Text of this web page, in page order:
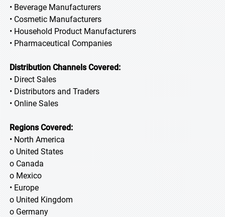
• Beverage Manufacturers
• Cosmetic Manufacturers
• Household Product Manufacturers
• Pharmaceutical Companies
Distribution Channels Covered:
• Direct Sales
• Distributors and Traders
• Online Sales
Regions Covered:
• North America
o United States
o Canada
o Mexico
• Europe
o United Kingdom
o Germany